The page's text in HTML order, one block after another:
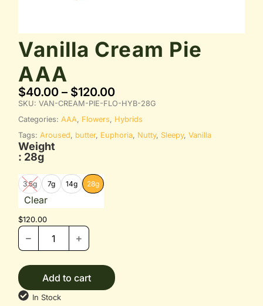
Vanilla Cream Pie
AAA
$40.00 – $120.00
SKU:VAN-CREAM-PIE-FLO-HYB-28G
Categories:AAA, Flowers, Hybrids
Tags:Aroused, butter, Euphoria, Nutty, Sleepy,Vanilla
Weight
: 28g
3.5g 7g 14g 28g
Clear
$120.00
Add to cart
In Stock